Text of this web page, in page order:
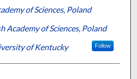
of Sciences, Poland
Academy of Sciences, Poland
of Kentucky Follow